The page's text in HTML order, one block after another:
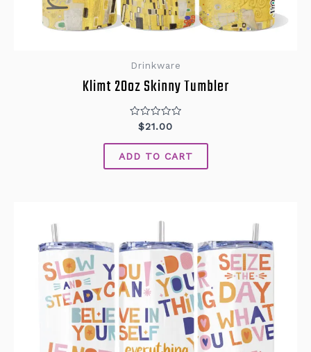
Drinkware
Klimt 20oz Skinny Tumbler
Rated
out
of
5
$21.00
ADD TO CART